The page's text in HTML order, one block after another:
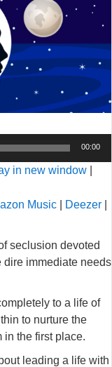
00:00
in new window
Music Deezer
seclusion devoted
dire immediate needs
to a life of
to nurture the
in the first place.
leading a life with